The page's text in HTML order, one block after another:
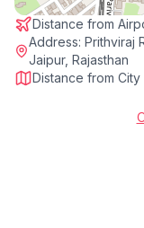
Distance from
Address: Prithviraj
Jaipur, Rajasthan
Distance from City